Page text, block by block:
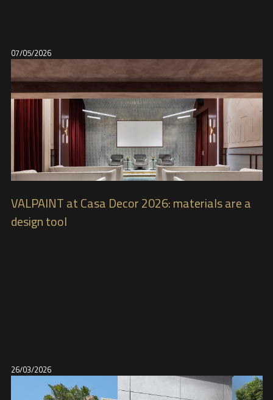
07/05/2026
VALPAINT at Casa Decor 2026: materials are a
design tool
26/03/2026